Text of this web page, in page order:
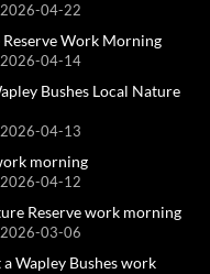
2026-04-22
Work Morning
2026-04-14
Bushes Local Nature
2026-04-13
morning
2026-04-12
Reserve work morning
2026-03-06
Wapley Bushes work